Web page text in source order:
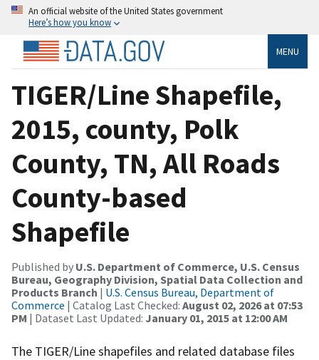
An official website of the United States government
Here’s how you know
MENU
TIGER/Line Shapefile,
2015, county, Polk
County, TN, All Roads
County-based
Shapefile
Published by U.S. Department of Commerce, U.S. Census
Bureau, Geography Division, Spatial Data Collection and
Products Branch | U.S. Census Bureau, Department of
Commerce | Catalog Last Checked: August 02, 2026 at 07:53
PM | Dataset Last Updated: January 01, 2015 at 12:00 AM
The TIGER/Line shapefiles and related database files